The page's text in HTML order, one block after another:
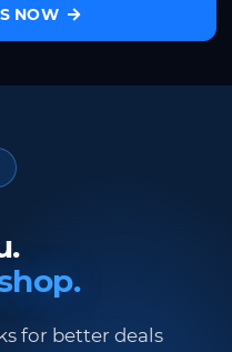
NOW
for better deals